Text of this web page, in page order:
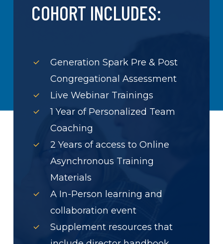
COHORT INCLUDES:
Generation Spark Pre & Post
Congregational Assessment
Live Webinar Trainings
1 Year of Personalized Team
Coaching
2 Years of access to Online
Asynchronous Training
Materials
A In-Person learning and
collaboration event
Supplement resources that